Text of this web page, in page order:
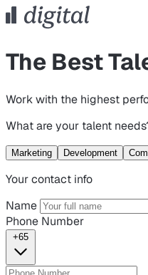
The Best
Work with the highest
What are your talent
Marketing Development
Your contact info
Name
Phone Number
+65